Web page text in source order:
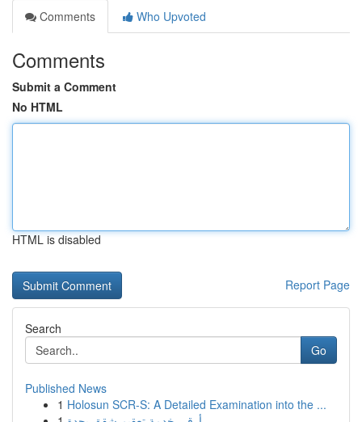
Comments
Who Upvoted
Comments
Submit a Comment
No HTML
HTML is disabled
Report Page
Search
Go
Published News
1 Holosun SCR-S: A Detailed Examination into the ...